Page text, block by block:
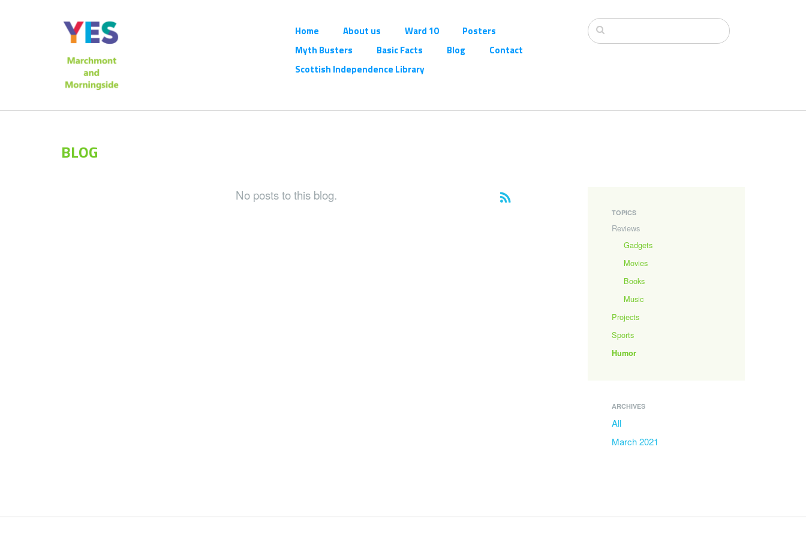
Home About us Ward 10
Posters
Myth Busters
Basic Facts Blog
Contact
Scottish Independence Library
BLOG
No posts to this blog.
TOPICS
Reviews
Gadgets
Movies
Books
Music
Projects
Sports
Humor
ARCHIVES
All
March 2021